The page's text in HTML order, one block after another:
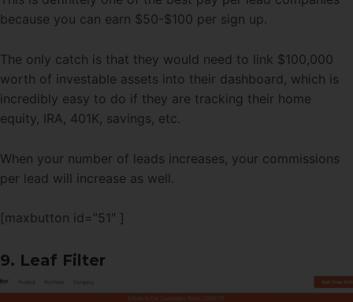
because you can earn $50-$100 per sign up.
The only catch is that they would need to link $100,000
worth of investable assets into their dashboard, which is
incredibly easy to do if they are tracking their home
equity, IRA, 401K, savings, etc.
When your number of leads increases, your commissions
per lead will increase as well.
[maxbutton id=”51″ ]
9. Leaf Filter